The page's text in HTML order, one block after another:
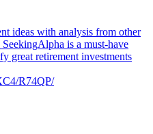
ideas with analysis from other
is a must-have
great retirement investments
R74QP/